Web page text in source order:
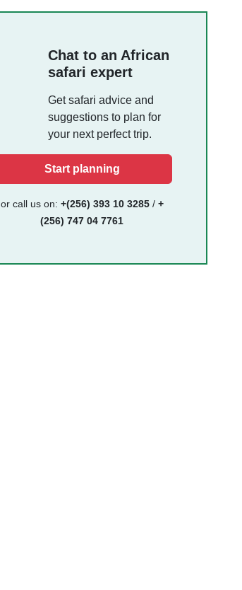
Chat to an African
safari expert
Get safari advice and
suggestions to plan for
your next perfect trip.
Start planning
or call us on: +(256) 393 10 3285/ +
(256) 747 04 7761